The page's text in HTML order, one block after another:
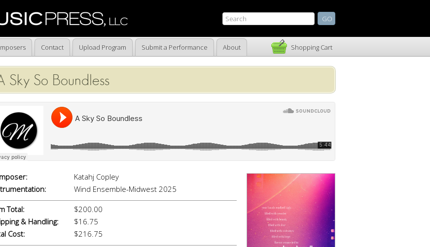
Contact Upload Program Submit a Performance About Shopping Cart
Sky So Boundless
Katahj Copley
Wind Ensemble-Midwest 2025
Total:
$200.00
& Handling:
$16.75
Cost:
$216.75